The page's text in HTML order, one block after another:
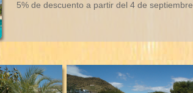
5% de descuento a partir del 4 de septiembre